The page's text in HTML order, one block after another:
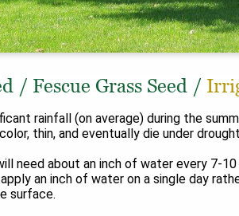
/ Fescue Grass Seed /
rainfall (on average) during the
thin, and eventually die under
need about an inch of water every 7-
an inch of water on a single day
surface.